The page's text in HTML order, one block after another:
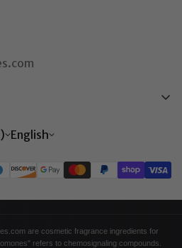
English
are cosmetic fragrance ingredients for
refers to chemosignaling compounds.